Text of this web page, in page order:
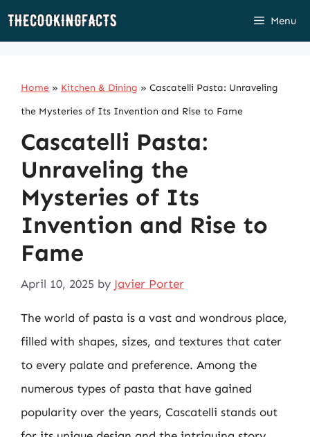
Skip
Menu
Home » Kitchen & Dining » Cascatelli Pasta: Unraveling
the Mysteries of Its Invention and Rise to Fame
Cascatelli Pasta:
Unraveling the
Mysteries of Its
Invention and Rise to
Fame
April 10, 2025 by Javier Porter
The world of pasta is a vast and wondrous place,
filled with shapes, sizes, and textures that cater
to every palate and preference. Among the
numerous types of pasta that have gained
popularity over the years, Cascatelli stands out